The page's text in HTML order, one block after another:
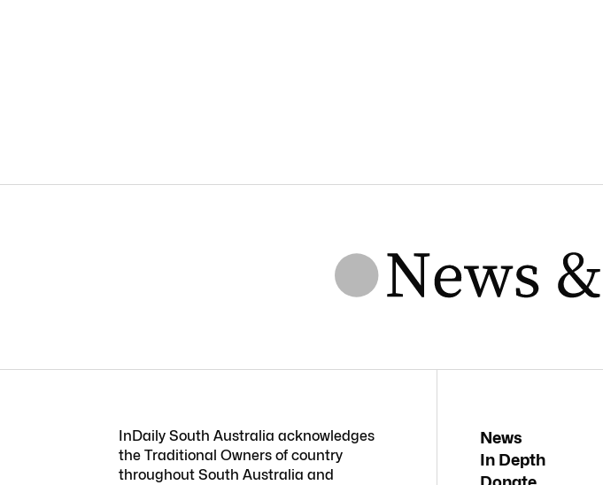
InDaily South Australia acknowledges
the Traditional Owners of country
throughout South Australia and
News
In Depth